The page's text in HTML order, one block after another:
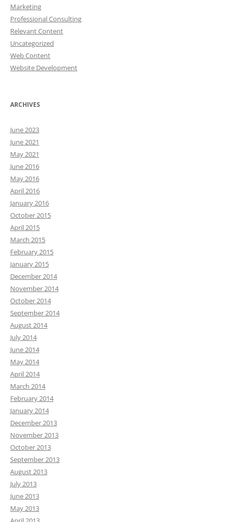
Marketing
Professional Consulting
Relevant Content
Uncategorized
Web Content
Website Development
ARCHIVES
June 2023
June 2021
May 2021
June 2016
May 2016
April 2016
January 2016
October 2015
April 2015
March 2015
February 2015
January 2015
December 2014
November 2014
October 2014
September 2014
August 2014
July 2014
June 2014
May 2014
April 2014
March 2014
February 2014
January 2014
December 2013
November 2013
October 2013
September 2013
August 2013
July 2013
June 2013
May 2013